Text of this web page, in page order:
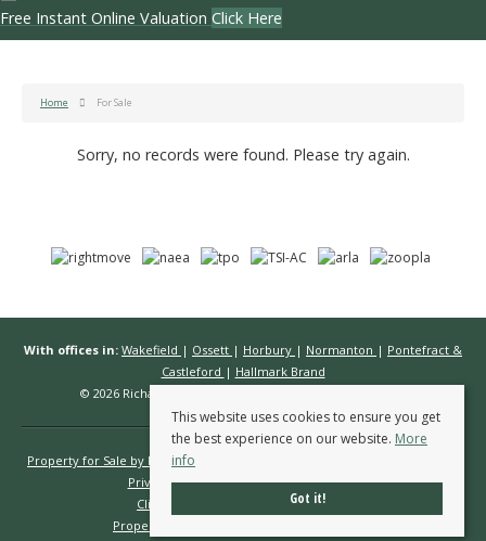
Free Instant Online Valuation Click Here
Home For Sale
Sorry, no records were found. Please try again.
With offices in: Wakefield | Ossett | Horbury | Normanton | Pontefract &
Castleford | Hallmark Brand
© 2026 Richard Kendall Estate Agents All rights reserved.
Property for Sale by Region
Privacy Policy
Complaints Procedure
Client Money Protection Certificate
Propertymark Conduct & Membership Rules
This website uses cookies to ensure you get
the best experience on our website. More
info
Got it!